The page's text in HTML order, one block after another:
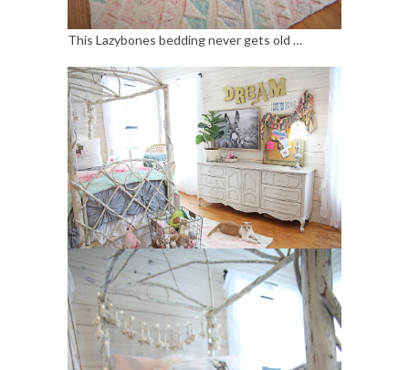
This Lazybones bedding never gets old …